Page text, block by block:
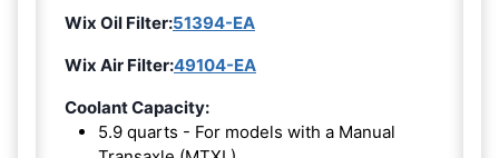
Wix Oil Filter:51394-EA
Wix Air Filter:49104-EA
Coolant Capacity:
5.9 quarts - For models with a Manual